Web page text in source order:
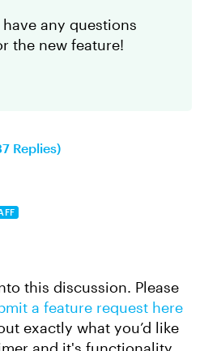
any questions
the new feature!
Replies)
this discussion. Please
a feature request here
exactly what you’d like